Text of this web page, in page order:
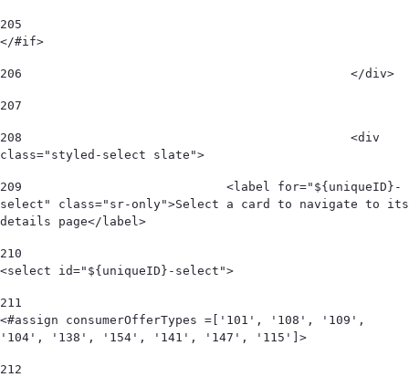
205
</#if>
206
						</div>
207
208
class="styled-select slate">
209
                            <label for="${uniqueID}-
select" class="sr-only">Select a card to navigate to its
details page</label>
210
<select id="${uniqueID}-select">
211
<#assign consumerOfferTypes =['101', '108', '109',
'104', '138', '154', '141', '147', '115']>
212